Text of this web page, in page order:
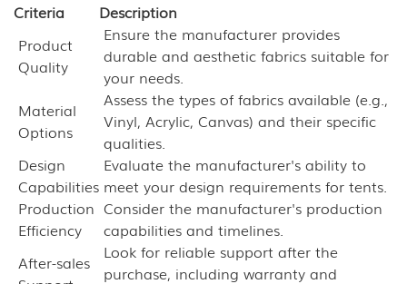
Criteria
Description
Product
Quality
Ensure the manufacturer provides
durable and aesthetic fabrics suitable for
your needs.
Material
Options
Assess the types of fabrics available (e.g.,
Vinyl, Acrylic, Canvas) and their specific
qualities.
Design
Capabilities
Evaluate the manufacturer's ability to
meet your design requirements for tents.
Production
Efficiency
Consider the manufacturer's production
capabilities and timelines.
After-sales
Look for reliable support after the
purchase, including warranty and